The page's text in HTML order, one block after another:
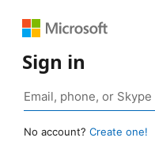
Sign in
No account? Create one!